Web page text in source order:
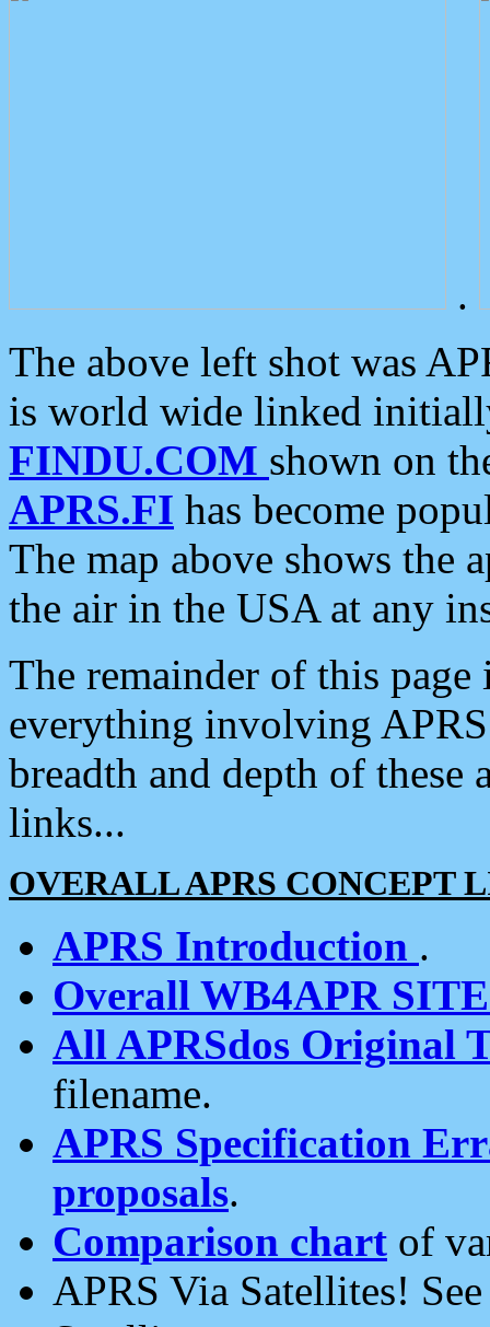
.
The above left shot was
is world wide linked
FINDU.COM shown on
APRS.FI has become
The map above shows the
the air in the USA at any
The remainder of this
everything involving
breadth and depth of
links...
OVERALL APRS CONCEPT
APRS Introduction .
Overall WB4APR
All APRSdos Original
filename.
APRS Specification
proposals.
Comparison chart of
APRS Via Satellites!